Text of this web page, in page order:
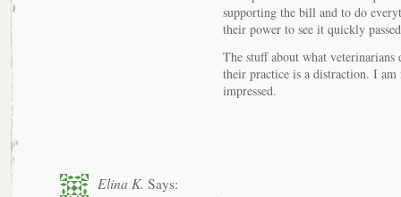
supporting the bill and to do
their power to see it quickly
The stuff about what veterinarians
their practice is a distraction. I am
impressed.
Elina K. Says: